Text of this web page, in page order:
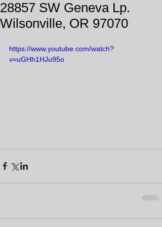
28857 SW Geneva Lp.
Wilsonville, OR 97070
https://www.youtube.com/watch?
v=uGHh1HJu95o